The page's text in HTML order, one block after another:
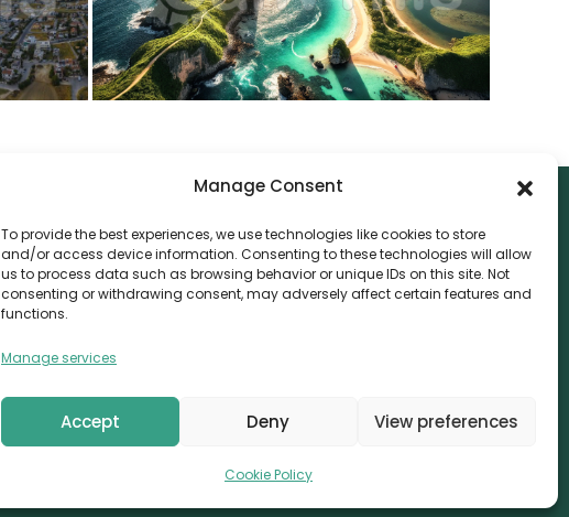
Manage Consent
To provide the best experiences, we use technologies like cookies to store
and/or access device information. Consenting to these technologies will allow
us to process data such as browsing behavior or unique IDs on this site. Not
consenting or withdrawing consent, may adversely affect certain features and
functions.
Manage services
Accept Deny View preferences
Cookie Policy
CONTACT
Canvthis Marketing Management L.L.C
info@canvthis.com
+971 58 524 5940